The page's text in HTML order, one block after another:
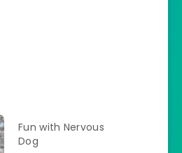
Fun with Nervous
Dog